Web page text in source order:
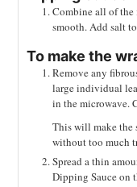
Combine all of
smooth. Add salt
To make the
Remove any
large individual
in the microwave.
This will make the
without too much
Spread a thin
Dipping Sauce on